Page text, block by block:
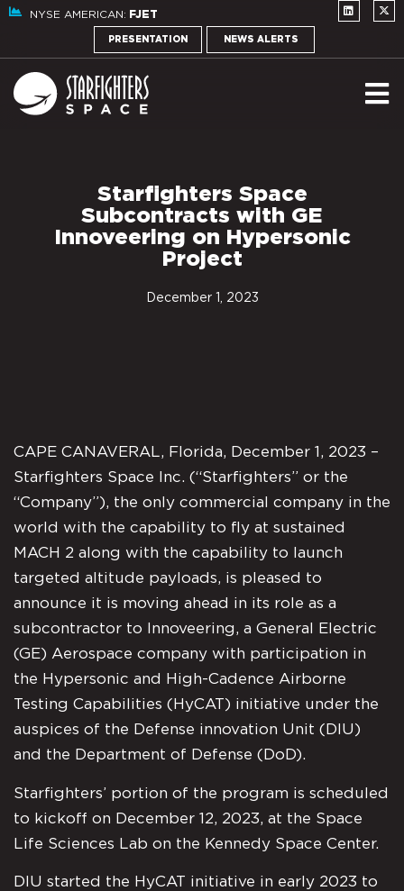
NYSE AMERICAN: FJET
PRESENTATION NEWS ALERTS
Starfighters Space
Subcontracts with GE
Innoveering on Hypersonic
Project
December 1, 2023
CAPE CANAVERAL, Florida, December 1, 2023 –
Starfighters Space Inc. (“Starfighters” or the
“Company”), the only commercial company in the
world with the capability to fly at sustained
MACH 2 along with the capability to launch
targeted altitude payloads, is pleased to
announce it is moving ahead in its role as a
subcontractor to Innoveering, a General Electric
(GE) Aerospace company with participation in
the Hypersonic and High-Cadence Airborne
Testing Capabilities (HyCAT) initiative under the
auspices of the Defense innovation Unit (DIU)
and the Department of Defense (DoD).
Starfighters’ portion of the program is scheduled
to kickoff on December 12, 2023, at the Space
Life Sciences Lab on the Kennedy Space Center.
DIU started the HyCAT initiative in early 2023 to